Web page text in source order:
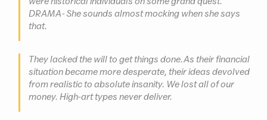
DRAMA - She sounds almost mocking when she says
that.
They lacked the willto get things done. As their financial
situation became more desperate, their ideas devolved
from realistic to absolute insanity. We lost all of our
money. High-art types never deliver.